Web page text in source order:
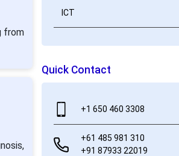
from
ICT
Quick Contact
+1 650 460 3308
+61 485 981 310
+91 87933 22019